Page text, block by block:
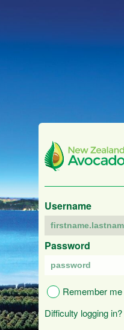
Username
Password
Remember me
Difficulty logging in?